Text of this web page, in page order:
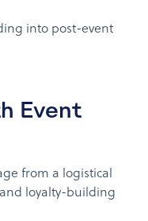
into post-event
Event
from a logistical
loyalty-building